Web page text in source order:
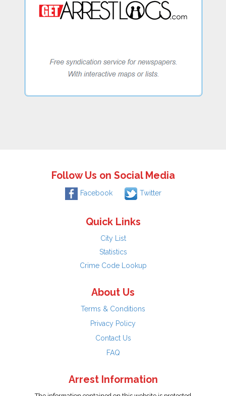
Follow Us on Social Media
Facebook Twitter
Quick Links
City List
Statistics
Crime Code Lookup
About Us
Terms & Conditions
Privacy Policy
Contact Us
FAQ
Arrest Information